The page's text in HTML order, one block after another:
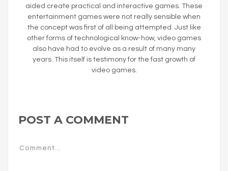
aided create practical and interactive games. These
entertainment games were not really sensible when
the concept was first of all being attempted. Just like
other forms of technological know-how, video games
also have had to evolve as a result of many many
years. This itself is testimony for the fast growth of
video games.
POST A COMMENT